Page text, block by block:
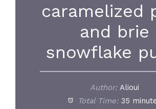
caramelized
and brie
snowflake
Author: Alioui
Total Time: 35